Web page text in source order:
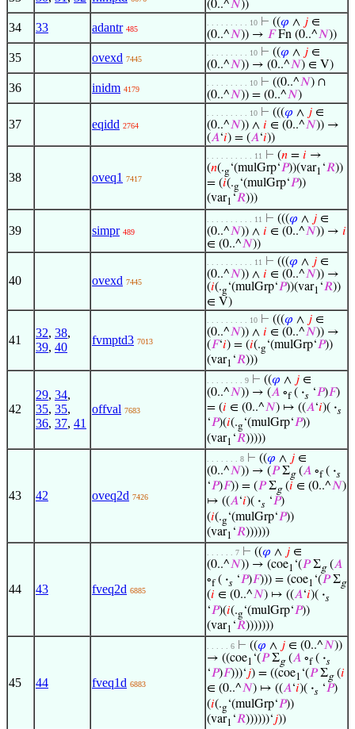
(0..^𝑁))
34 33 adantr 485
. . . . . . . . . 10 ⊢ ((𝜑 ∧ 𝑗 ∈
(0..^𝑁)) → 𝐹Fn (0..^𝑁))
35 ovexd 7445
. . . . . . . . . 10 ⊢ ((𝜑 ∧ 𝑗 ∈
(0..^𝑁)) → (0..^𝑁) ∈ V)
36 inidm 4179
. . . . . . . . . 10 ⊢ ((0..^𝑁) ∩
(0..^𝑁)) = (0..^𝑁)
37 eqidd 2764
. . . . . . . . . 10 ⊢ (((𝜑 ∧ 𝑗 ∈
(0..^𝑁)) ∧ 𝑖 ∈ (0..^𝑁)) →
(𝐴‘𝑖) = (𝐴‘𝑖))
38 oveq1 7417
. . . . . . . . . . 11 ⊢ (𝑛 = 𝑖 →
(𝑛(.g‘(mulGrp‘𝑃))(var1 ‘𝑅))
= (𝑖(.g‘(mulGrp‘𝑃))
(var1 ‘𝑅)))
39 simpr 489
. . . . . . . . . . 11 ⊢ (((𝜑 ∧ 𝑗 ∈
(0..^𝑁)) ∧ 𝑖 ∈ (0..^𝑁)) → 𝑖
∈ (0..^𝑁))
40 ovexd 7445
. . . . . . . . . . 11 ⊢ (((𝜑 ∧ 𝑗 ∈
(0..^𝑁)) ∧ 𝑖 ∈ (0..^𝑁)) →
(𝑖(.g‘(mulGrp‘𝑃))(var1 ‘𝑅))
∈ V)
41
32, 38,
39, 40
fvmptd3 7013
. . . . . . . . . 10 ⊢ (((𝜑 ∧ 𝑗 ∈
(0..^𝑁)) ∧ 𝑖 ∈ (0..^𝑁)) →
(𝐹‘𝑖) = (𝑖(.g‘(mulGrp‘𝑃))
(var1 ‘𝑅)))
42
29, 34,
35, 35,
36, 37, 41
offval 7683
. . . . . . . . 9 ⊢ ((𝜑 ∧ 𝑗 ∈
(0..^𝑁)) → (𝐴 ∘f( ·𝑠 ‘𝑃)𝐹)
= (𝑖 ∈ (0..^𝑁) ↦ ((𝐴‘𝑖)( ·𝑠
‘𝑃)(𝑖(.g‘(mulGrp‘𝑃))
(var1 ‘𝑅)))))
43 42 oveq2d 7426
. . . . . . . 8 ⊢ ((𝜑 ∧ 𝑗 ∈
(0..^𝑁)) → (𝑃Σg(𝐴 ∘f( ·𝑠
‘𝑃)𝐹)) = (𝑃Σg(𝑖 ∈ (0..^𝑁)
↦ ((𝐴‘𝑖)( ·𝑠 ‘𝑃)
(𝑖(.g‘(mulGrp‘𝑃))
(var1 ‘𝑅))))))
44 43 fveq2d 6885
. . . . . . 7 ⊢ ((𝜑 ∧ 𝑗 ∈
(0..^𝑁)) → (coe1 ‘(𝑃Σg(𝐴
∘f( ·𝑠 ‘𝑃)𝐹))) = (coe1 ‘(𝑃Σg
(𝑖 ∈ (0..^𝑁) ↦ ((𝐴‘𝑖)( ·𝑠
‘𝑃)(𝑖(.g‘(mulGrp‘𝑃))
(var1 ‘𝑅)))))))
45 44 fveq1d 6883
. . . . . 6 ⊢ ((𝜑 ∧ 𝑗 ∈ (0..^𝑁))
→ ((coe1 ‘(𝑃Σg(𝐴 ∘f( ·𝑠
‘𝑃)𝐹)))‘𝑗) = ((coe1 ‘(𝑃Σg(𝑖
∈ (0..^𝑁) ↦ ((𝐴‘𝑖)( ·𝑠 ‘𝑃)
(𝑖(.g‘(mulGrp‘𝑃))
(var1 ‘𝑅))))))‘𝑗))